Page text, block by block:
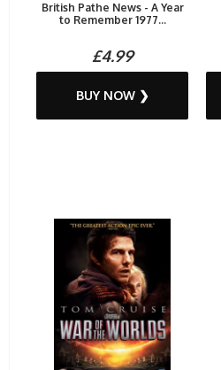
British Pathe News - A Year
to Remember 1977...
£4.99
BUY NOW ❯